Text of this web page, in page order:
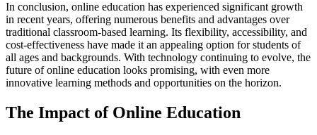
In conclusion, online education has experienced significant growth
in recent years, offering numerous benefits and advantages over
traditional classroom-based learning. Its flexibility, accessibility, and
cost-effectiveness have made it an appealing option for students of
all ages and backgrounds. With technology continuing to evolve, the
future of online education looks promising, with even more
innovative learning methods and opportunities on the horizon.
The Impact of Online Education